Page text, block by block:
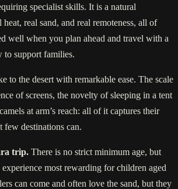
specialist skills. It is a natural
real sand, and real remoteness, all of
well when you plan ahead and travel with a
to support families.
to the desert with remarkable ease. The scale
of screens, the novelty of sleeping in a tent
at arm’s reach: all of it captures their
few destinations can.
trip. There is no strict minimum age, but
most rewarding for children aged
can come and often love the sand, but they